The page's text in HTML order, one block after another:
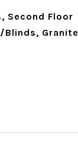
Second Floor
Blinds, Granite